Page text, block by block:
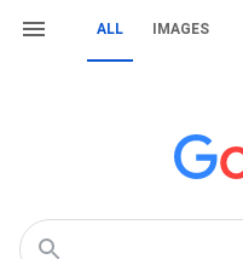
ALL IMAGES